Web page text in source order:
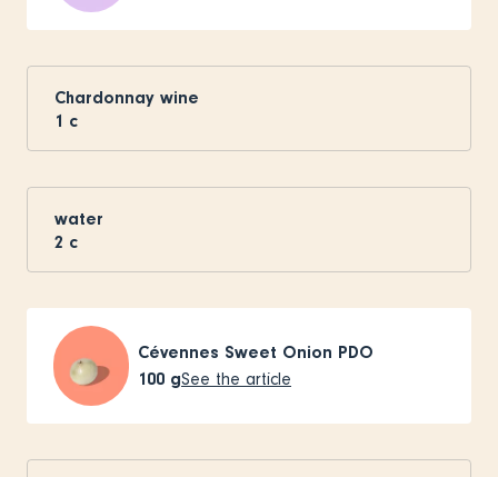
Chardonnay wine
1 c
water
2 c
Cévennes Sweet Onion PDO
100 gSee the article